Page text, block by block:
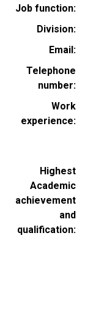
Job function
Division
Email
Telephone
number
Work
experience
Highest
Academic
achievement
and
qualification